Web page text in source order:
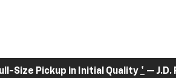
Size Pickup in Initial Quality * — J.D.